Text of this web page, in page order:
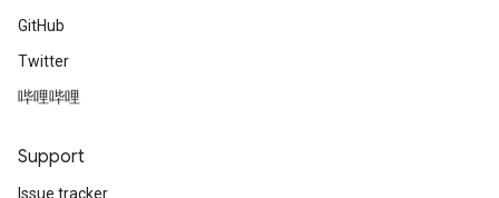
GitHub
Twitter
哔哩哔哩
Support
Issue tracker